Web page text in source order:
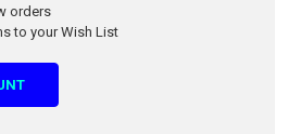
orders
to your Wish List